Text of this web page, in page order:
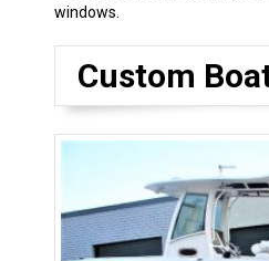
windows.
Custom